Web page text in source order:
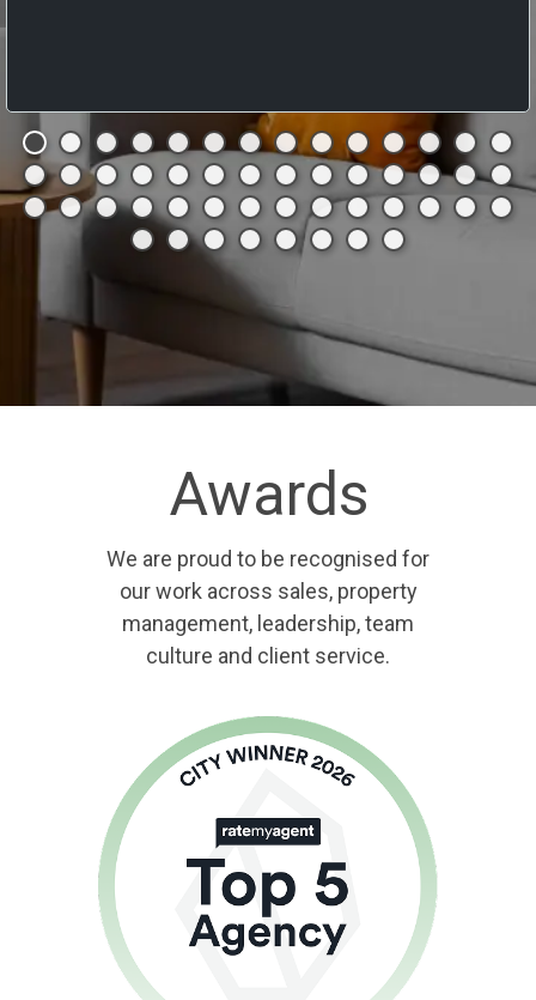
Awards
We are proud to be recognised for
our work across sales, property
management, leadership, team
culture and client service.